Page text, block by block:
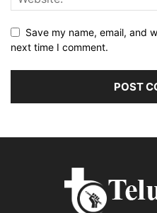
Save my name, email, and
next time I comment.